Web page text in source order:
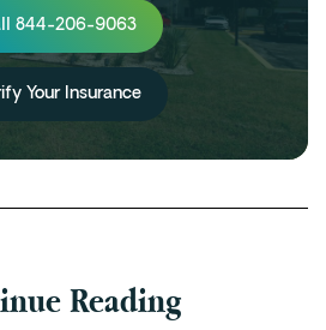
844-206-9063
Your Insurance
Reading